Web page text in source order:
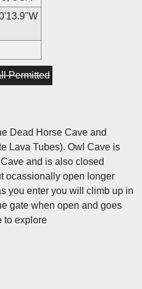
Permitted
Dead Horse Cave and
Lava Tubes). Owl Cave is
and is also closed
ocassionally open longer
you enter you will climb up in
gate when open and goes
to explore